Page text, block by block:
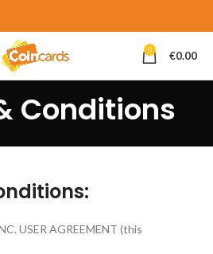
0 €0.00
Conditions
USER AGREEMENT (this